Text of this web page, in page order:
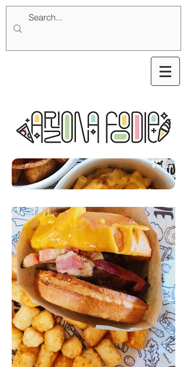
Even
Stevens